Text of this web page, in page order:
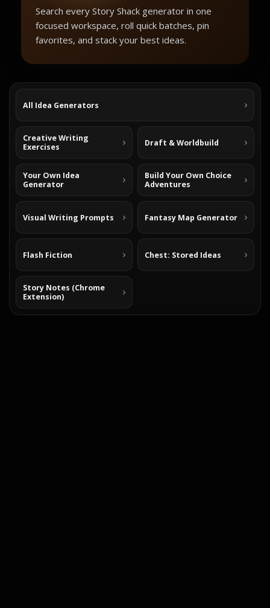
Search every Story Shack generator in one
focused workspace, roll quick batches, pin
favorites, and stack your best ideas.
All Idea Generators
Creative Writing
Exercises
Draft & Worldbuild
Your Own Idea
Generator
Build Your Own Choice
Adventures
Visual Writing Prompts Fantasy Map Generator
Flash Fiction Chest: Stored Ideas
Story Notes (Chrome
Extension)